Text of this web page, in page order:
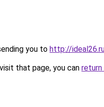
you to http://
that page, you can return